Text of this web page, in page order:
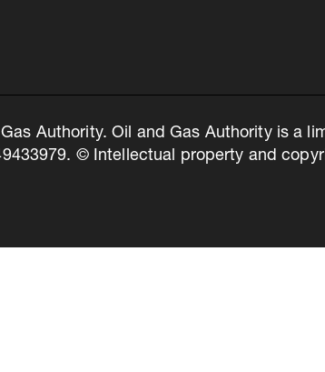
Authority. Oil and Gas Authority is a
© Intellectual property and